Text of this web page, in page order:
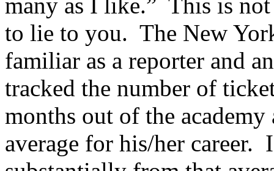
conducted
to
avoid
the
Pakistan
ethical
safety
using
a
taking
processes
to
a
shape
many as I like.” This is
to lie to you. The New
familiar as a reporter and
tracked the number of
months out of the academy
average for his/her career.